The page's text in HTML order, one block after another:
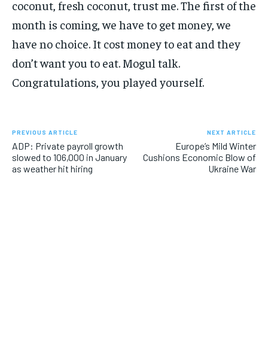
coconut, fresh coconut, trust me. The first of the
month is coming, we have to get money, we
have no choice. It cost money to eat and they
don’t want you to eat. Mogul talk.
Congratulations, you played yourself.
PREVIOUS ARTICLE
ADP: Private payroll growth
slowed to 106,000 in January
as weather hit hiring
NEXT ARTICLE
Europe’s Mild Winter
Cushions Economic Blow of
Ukraine War